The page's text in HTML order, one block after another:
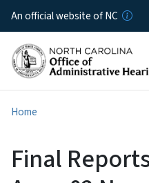
An official website of NC
Home
Final